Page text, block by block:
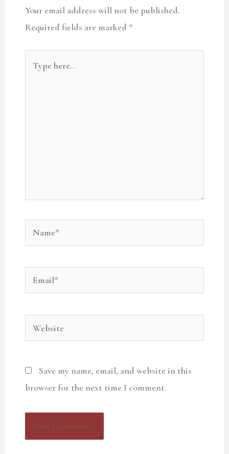
Your email address will not be published.
Required fields are marked *
here..
Name*
Email*
Website
Save my name, email, and website in this
browser for the next time I comment.